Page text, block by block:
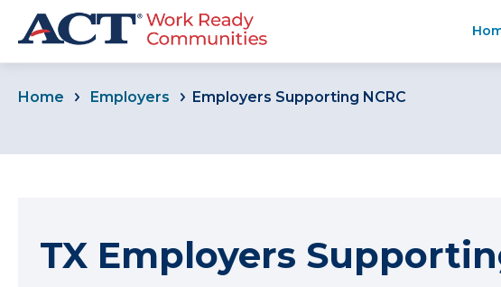
Home Employers Employers Supporting NCRC
TX Employers